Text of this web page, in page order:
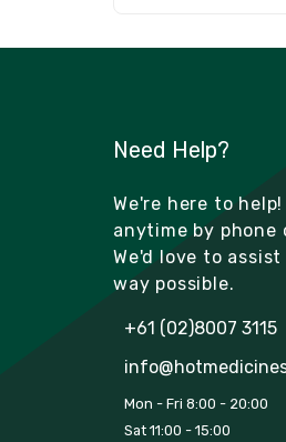
Need Help?
We're here to
anytime by phone
We'd love to
way possible.
+61 (02)8007 3115
Mon - Fri 8:00 - 20:00
Sat 11:00 - 15:00